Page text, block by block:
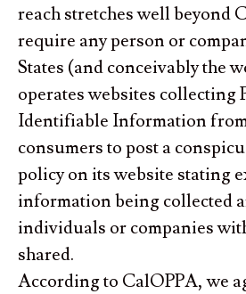
reach stretches well beyond
require any person or
States (and conceivably the
operates websites collecting
Identifiable Information
consumers to post a
policy on its website stating
information being collected
individuals or companies
shared.
According to CalOPPA, we